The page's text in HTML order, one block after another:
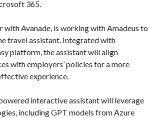
365.
with Avanade, is working with Amadeus to
travel assistant. Integrated with
platform, the assistant will align
with employers’ policies for a more
experience.
interactive assistant will leverage
including GPT models from Azure